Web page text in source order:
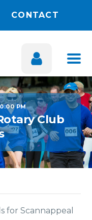
CONTACT
PM
Club
for Scannappeal